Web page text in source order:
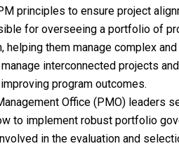
principles to ensure project
for overseeing a portfolio of
helping them manage complex
interconnected projects
program outcomes.
Office (PMO) leaders
to implement robust portfolio
in the evaluation and